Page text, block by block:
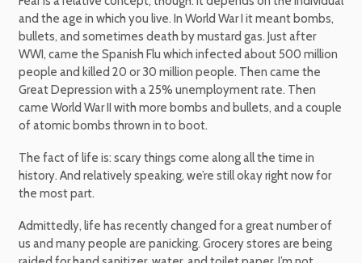
and the age in which you live. In World War I it meant bombs,
bullets, and sometimes death by mustard gas. Just after
WWI, came the Spanish Flu which infected about 500 million
people and killed 20 or 30 million people. Then came the
Great Depression with a 25% unemployment rate. Then
came World War II with more bombs and bullets, and a couple
of atomic bombs thrown in to boot.
The fact of life is: scary things come along all the time in
history. And relatively speaking, we’re still okay right now for
the most part.
Admittedly, life has recently changed for a great number of
us and many people are panicking. Grocery stores are being